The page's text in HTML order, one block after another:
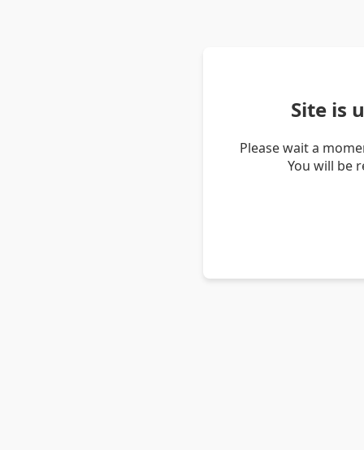
Site is
Please wait a
You will be